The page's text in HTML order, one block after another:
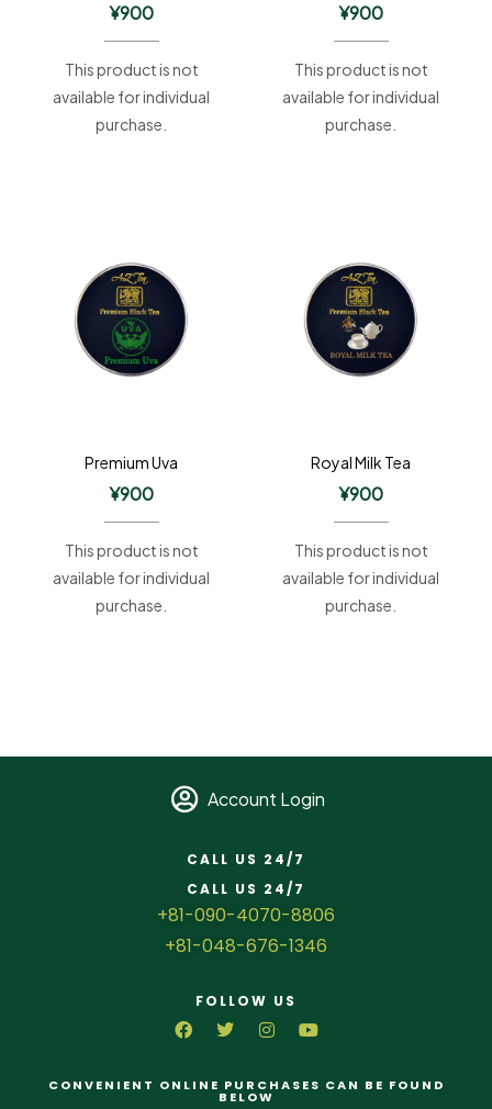
¥900
This product is not
available for individual
purchase.
¥900
This product is not
available for individual
purchase.
Premium Uva
¥900
This product is not
available for individual
purchase.
Royal Milk Tea
¥900
This product is not
available for individual
purchase.
Account Login
CALL US 24/7
CALL US 24/7
+81-090-4070-8806
+81-048-676-1346
FOLLOW US
CONVENIENT ONLINE PURCHASES CAN BE FOUND
BELOW